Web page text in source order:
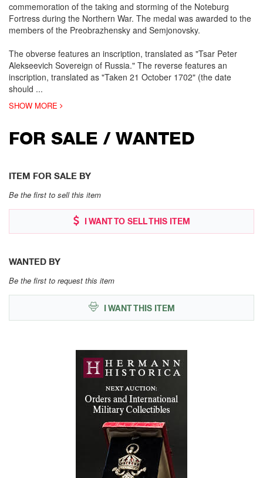
commemoration of the taking and storming of the Noteburg
Fortress during the Northern War. The medal was awarded to the
members of the Preobrazhensky and Semjonovsky.
The obverse features an inscription, translated as "Tsar Peter
Alekseevich Sovereign of Russia." The reverse features an
inscription, translated as "Taken 21 October 1702" (the date
should ...
SHOW MORE
FOR SALE / WANTED
ITEM FOR SALE BY
Be the first to sell this item
I WANT TO SELL THIS ITEM
WANTED BY
Be the first to request this item
I WANT THIS ITEM